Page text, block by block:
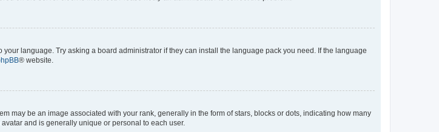
language. Try asking a board administrator if they can install the language pack you need. If the language
® website.
may be an image associated with your rank, generally in the form of stars, blocks or dots, indicating how many
and is generally unique or personal to each user.